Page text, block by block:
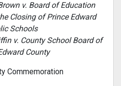
v. Board of Education
Closing of Prince Edward
Schools
v. County School Board of
County
Commemoration